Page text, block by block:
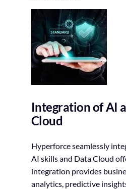
Integration of AI
Cloud
Hyperforce seamlessly
AI skills and Data Cloud
integration provides
analytics, predictive